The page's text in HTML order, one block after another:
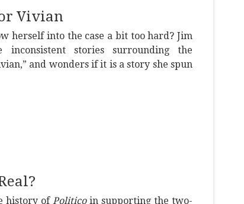
Vivian
herself into the case a bit too hard? Jim
inconsistent stories surrounding the
and wonders if it is a story she spun
history of Politicoin supporting the two-